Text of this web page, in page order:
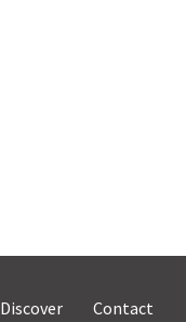
Discover Contact